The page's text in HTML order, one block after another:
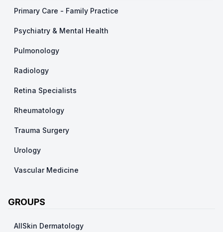
Primary Care - Family Practice
Psychiatry & Mental Health
Pulmonology
Radiology
Retina Specialists
Rheumatology
Trauma Surgery
Urology
Vascular Medicine
GROUPS
AllSkin Dermatology